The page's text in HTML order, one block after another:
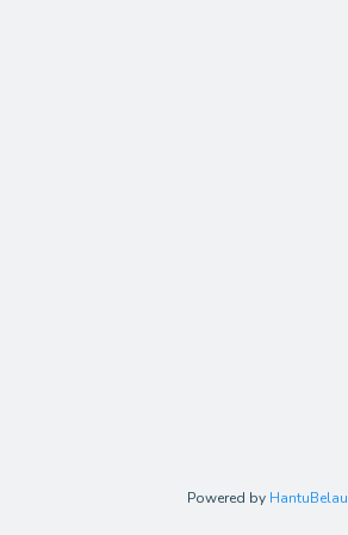
Powered by HantuBelau